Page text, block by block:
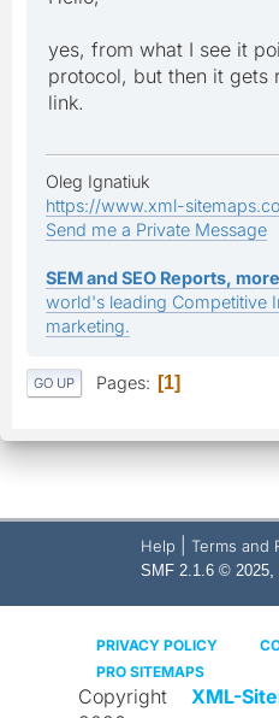
yes, from what I see it
protocol, but then it gets
link.
Oleg Ignatiuk
https://www.xml-
Send me a Private Message
SEM and SEO Reports,
world's leading Competitive
marketing.
GO UP Pages 1
Help Terms and
SMF 2.1.6 © 2025,
PRIVACY POLICY
PRO SITEMAPS
Copyright XML-